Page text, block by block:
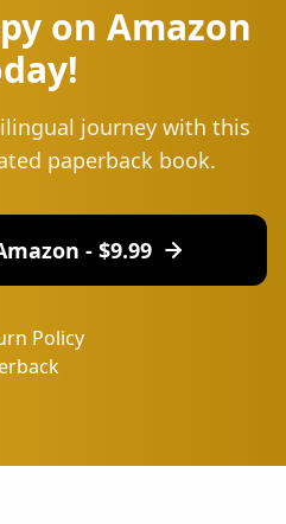
on Amazon
journey with this
paperback book.
- $9.99
Policy